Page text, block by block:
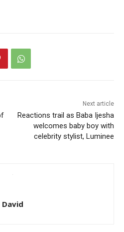
Next article
Reactions trail as Baba Ijesha
welcomes baby boy with
celebrity stylist, Luminee
David